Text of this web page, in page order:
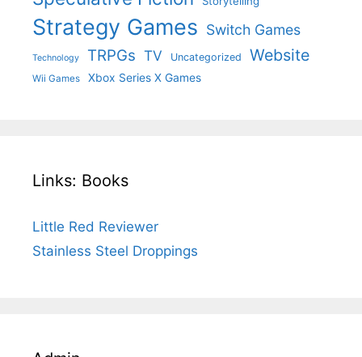
Strategy Games Switch Games
Technology TRPGs TV Uncategorized Website
Wii Games Xbox Series X Games
Links: Books
Little Red Reviewer
Stainless Steel Droppings